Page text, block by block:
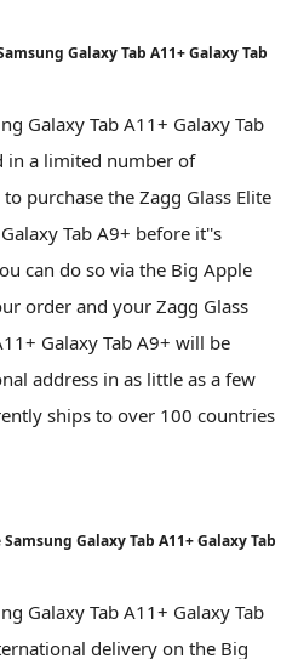
Galaxy Tab A11+ Galaxy Tab
Galaxy Tab A11+ Galaxy Tab
in a limited number of
purchase the Zagg Glass Elite
Tab A9+ before it''s
can do so via the Big Apple
order and your Zagg Glass
Galaxy Tab A9+ will be
address in as little as a few
ships to over 100 countries
Galaxy Tab A11+ Galaxy Tab
Galaxy Tab A11+ Galaxy Tab
delivery on the Big